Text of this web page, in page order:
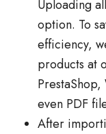
Uploading
option. To
efficiency,
products at
even PDF
After